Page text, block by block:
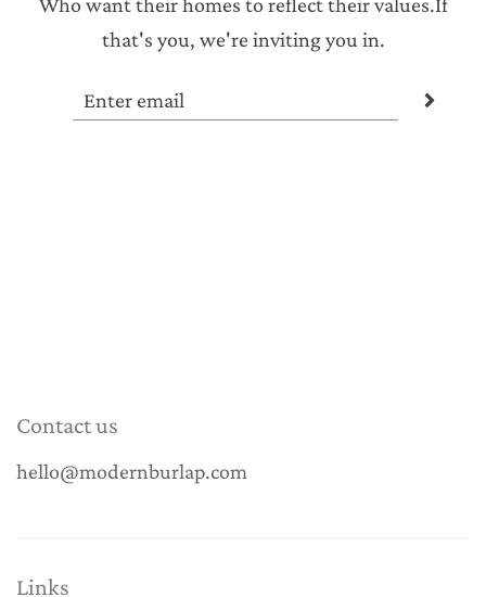
that's you, we're inviting you in.
Contact us
hello@modernburlap.com
Links